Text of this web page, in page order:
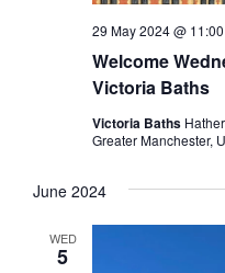
Welcome
Victoria Baths
29 May 2024 @
Victoria Baths
Greater Manchester,
June 2024
WED
5